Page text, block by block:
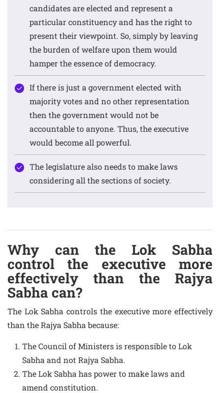
candidates are elected and represent a
particular constituency and has the right to
present their viewpoint. So, simply by leaving
the burden of welfare upon them would
hamper the essence of democracy.
If there is just a government elected with
majority votes and no other representation
then the government would not be
accountable to anyone. Thus, the executive
would become all powerful.
The legislature also needs to make laws
considering all the sections of society.
Why can the Lok Sabha
control the executive more
effectively than the Rajya
Sabha can?
The Lok Sabha controls the executive more effectively
than the Rajya Sabha because:
The Council of Ministers is responsible to Lok
Sabha and not Rajya Sabha.
The Lok Sabha has power to make laws and
amend constitution.